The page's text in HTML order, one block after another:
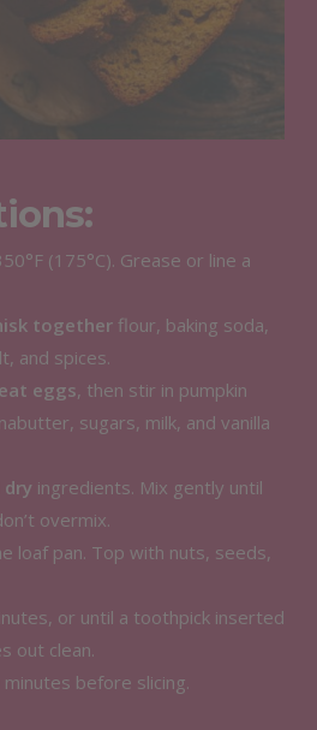
(175°C). Grease or line a
togetherflour, baking soda,
and spices.
eggs, then stir in pumpkin
sugars, milk, and vanilla
dry ingredients. Mix gently until
overmix.
loaf pan. Top with nuts, seeds,
or until a toothpick inserted
out clean.
before slicing.